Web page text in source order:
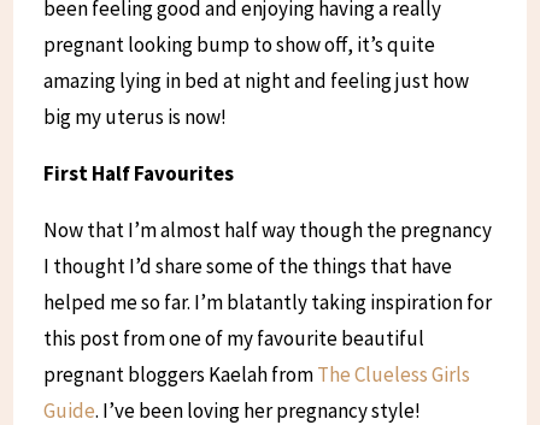
been feeling good and enjoying having a really
pregnant looking bump to show off, it’s quite
amazing lying in bed at night and feeling just how
big my uterus is now!
First Half Favourites
Now that I’m almost half way though the pregnancy
I thought I’d share some of the things that have
helped me so far. I’m blatantly taking inspiration for
this post from one of my favourite beautiful
pregnant bloggers Kaelah fromThe Clueless Girls
Guide. I’ve been loving her pregnancy style!